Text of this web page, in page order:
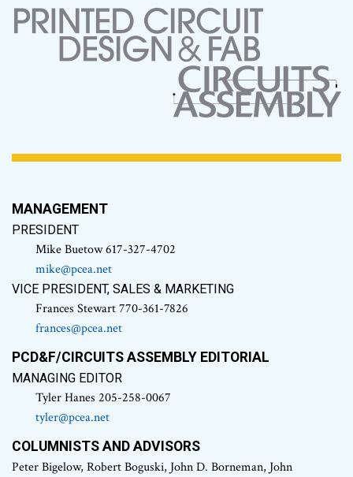
MANAGEMENT
PRESIDENT
Mike Buetow 617-327-4702
mike@pcea.net
VICE PRESIDENT, SALES & MARKETING
Frances Stewart 770-361-7826
frances@pcea.net
PCD&F/CIRCUITS ASSEMBLY EDITORIAL
MANAGING EDITOR
Tyler Hanes 205-258-0067
tyler@pcea.net
COLUMNISTS AND ADVISORS
Peter Bigelow, Robert Boguski, John D. Borneman, John